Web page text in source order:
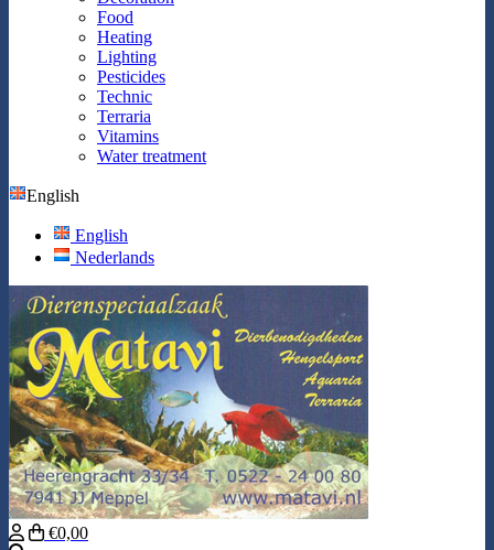
Food
Heating
Lighting
Pesticides
Technic
Terraria
Vitamins
Water treatment
English
English
Nederlands
€0,00